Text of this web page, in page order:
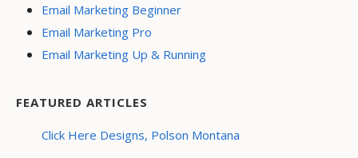
Email Marketing Beginner
Email Marketing Pro
Email Marketing Up & Running
FEATURED ARTICLES
Click Here Designs, Polson Montana